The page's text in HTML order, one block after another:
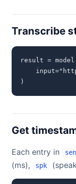
Transcribe
result =
)
Get
Each entry in
(ms), spk